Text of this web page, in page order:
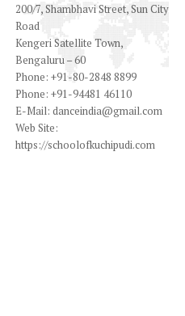
200/7, Shambhavi Street, Sun City
Road
Kengeri Satellite Town,
Bengaluru – 60
Phone: +91-80-2848 8899
Phone: +91-94481 46110
E-Mail: danceindia@gmail.com
Web Site:
https://schoolofkuchipudi.com